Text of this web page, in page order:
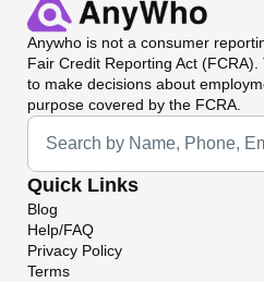
Anywho is not a consumer
Fair Credit Reporting Act
to make decisions about
purpose covered by the FCRA.
Universal Search
Quick Links
Blog
Help/FAQ
Privacy Policy
Terms